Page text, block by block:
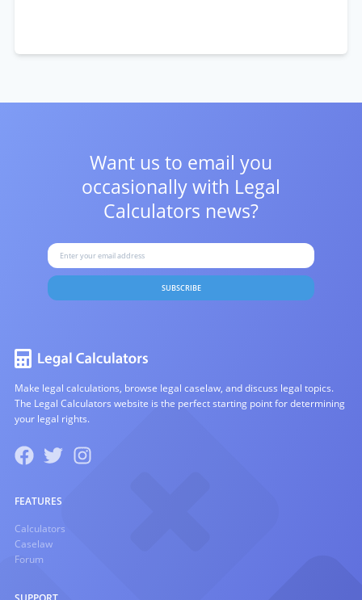
Want us to email you
occasionally with Legal
Calculators news?
SUBSCRIBE
Make legal calculations, browse legal caselaw, and discuss legal topics.
The Legal Calculators website is the perfect starting point for determining
your legal rights.
FEATURES
Calculators
Caselaw
Forum